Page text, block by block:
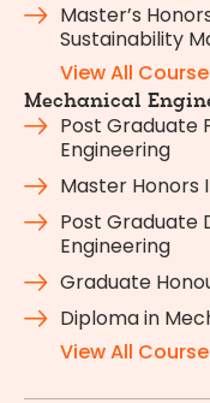
Master’s
Sustainability
View All
Mechanical
Post Graduate
Engineering
Master Honors
Post Graduate
Engineering
Graduate
Diploma in
View All